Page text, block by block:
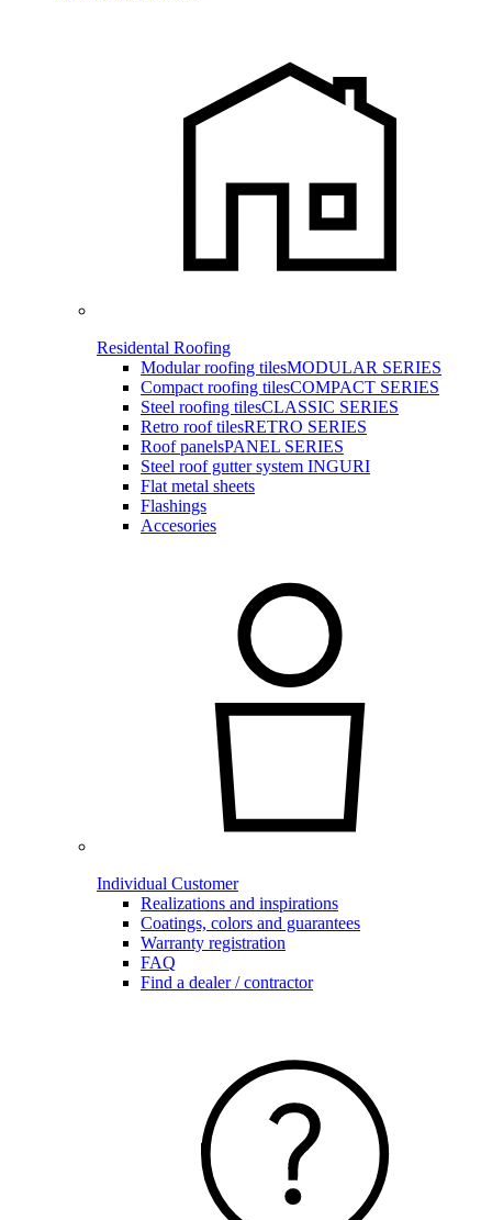
Residental Roofing
Modular roofing tilesMODULAR SERIES
Compact roofing tilesCOMPACT SERIES
Steel roofing tilesCLASSIC SERIES
Retro roof tilesRETRO SERIES
Roof panelsPANEL SERIES
Steel roof gutter system INGURI
Flat metal sheets
Flashings
Accesories
Individual Customer
Realizations and inspirations
Coatings, colors and guarantees
Warranty registration
FAQ
Find a dealer / contractor